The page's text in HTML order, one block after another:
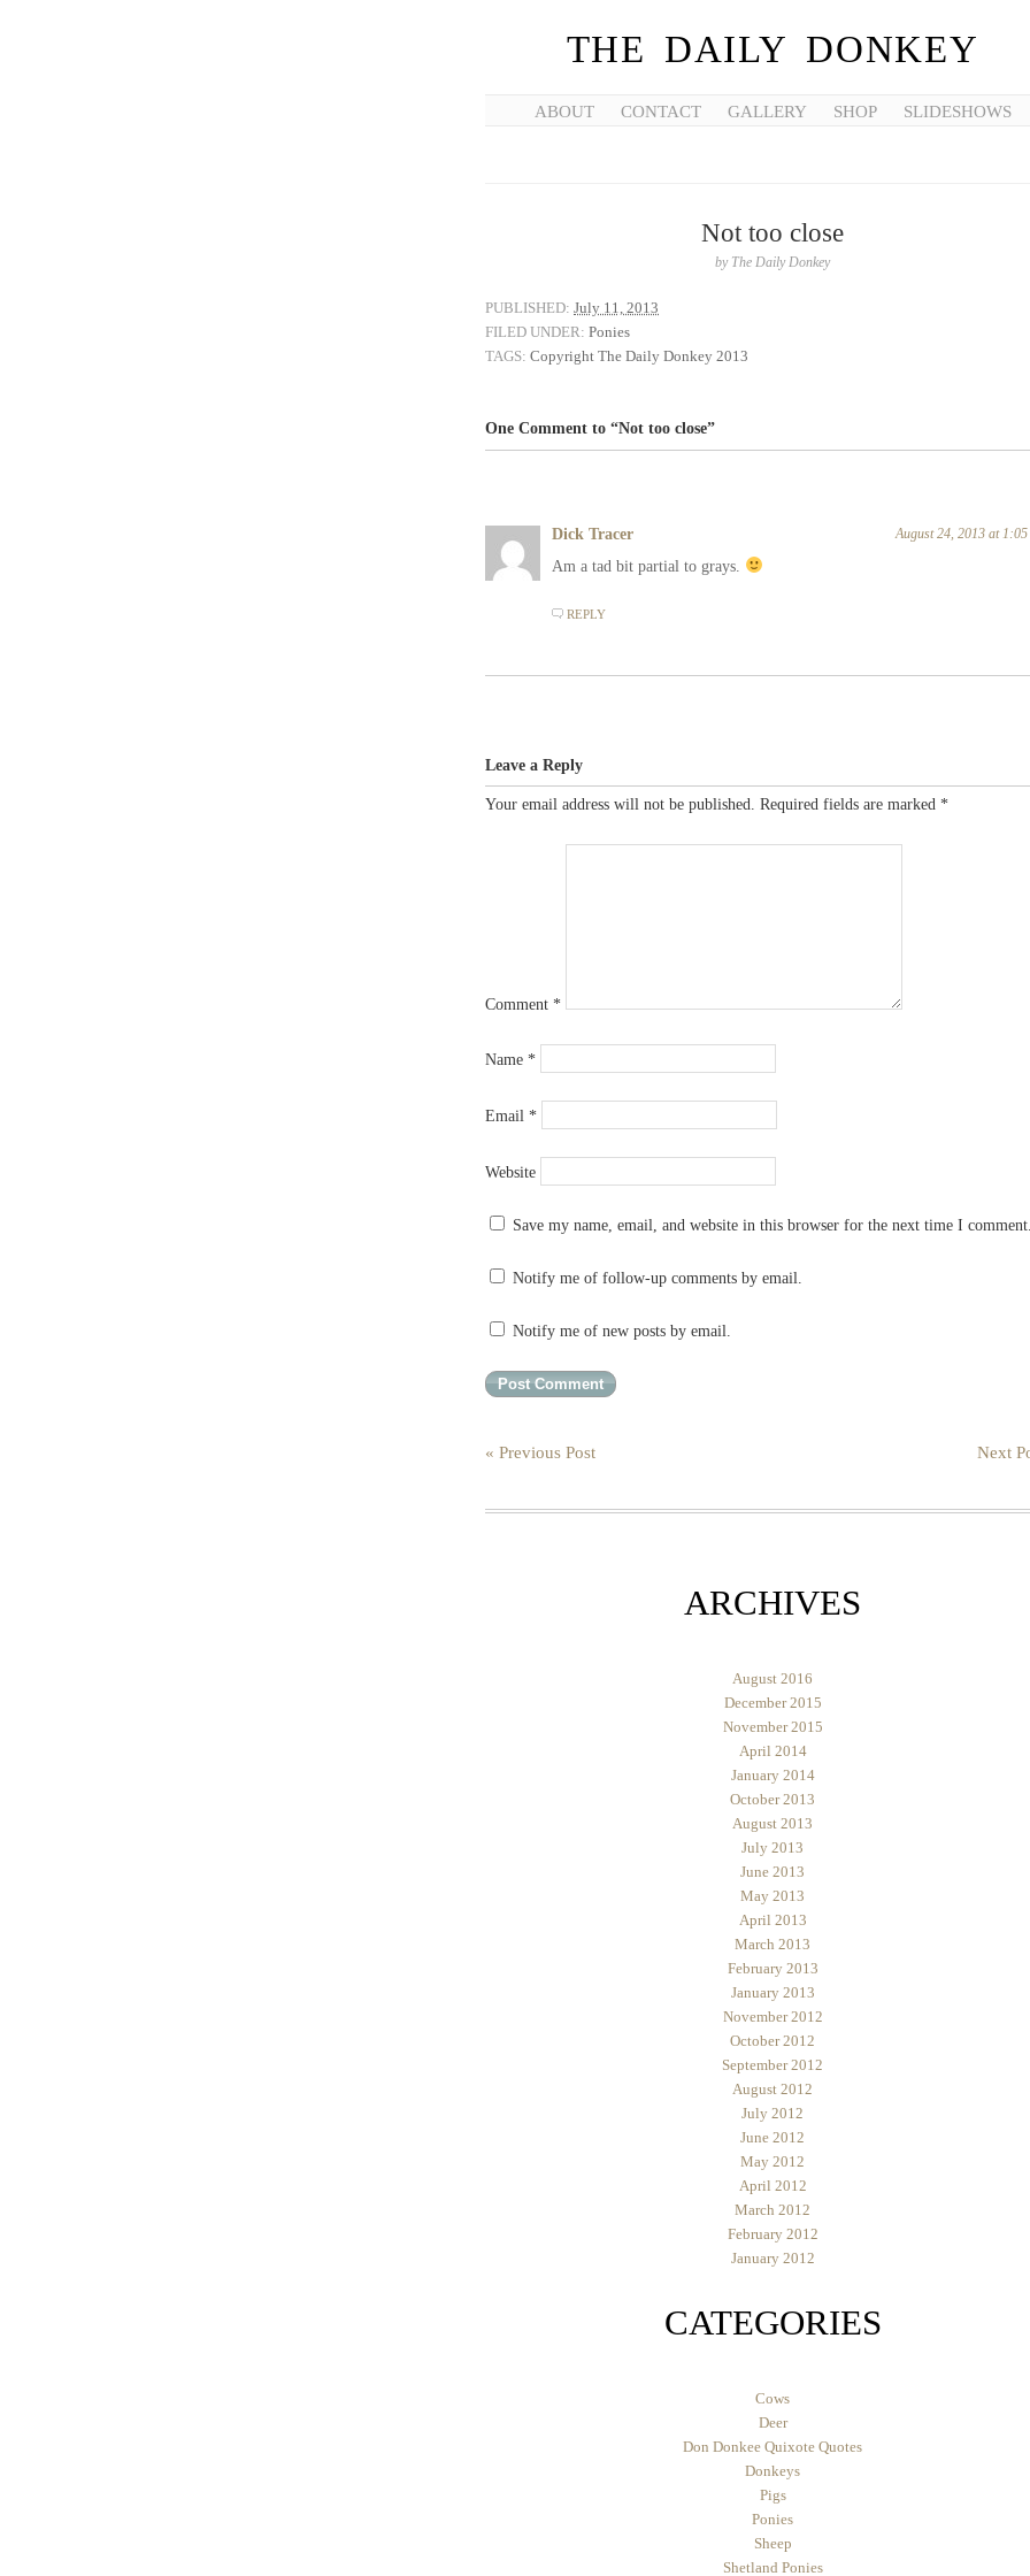
THE DAILY DONKEY
ABOUT CONTACT GALLERY SHOP SLIDESHOWS
Not too close
by The Daily Donkey
PUBLISHED: July 11, 2013
FILED UNDER: Ponies
TAGS: Copyright The Daily Donkey 2013
One Comment to “Not too close”
Dick Tracer August 24, 2013 at
Am a tad bit partial to grays.
REPLY
Leave a Reply
Your email address will not be published. Required fields are marked *
Comment *
Name *
Email *
Website
Save my name, email, and website in this browser for the next time I
Notify me of follow-up comments by email.
Notify me of new posts by email.
« Previous Post Next
ARCHIVES
August 2016
December 2015
November 2015
April 2014
January 2014
October 2013
August 2013
July 2013
June 2013
May 2013
April 2013
March 2013
February 2013
January 2013
November 2012
October 2012
September 2012
August 2012
July 2012
June 2012
May 2012
April 2012
March 2012
February 2012
January 2012
CATEGORIES
Cows
Deer
Don Donkee Quixote Quotes
Donkeys
Pigs
Ponies
Sheep
Shetland Ponies